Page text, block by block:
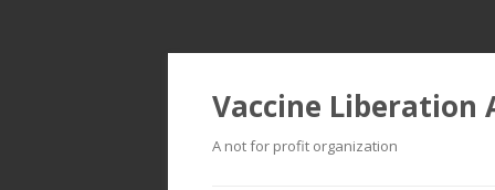
Vaccine Liberation
A not for profit organization